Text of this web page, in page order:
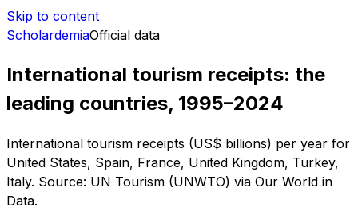
Skip to content
ScholardemiaOfficial data
International tourism receipts: the
leading countries, 1995–2024
International tourism receipts (US$ billions) per year for
United States, Spain, France, United Kingdom, Turkey,
Italy. Source: UN Tourism (UNWTO) via Our World in
Data.